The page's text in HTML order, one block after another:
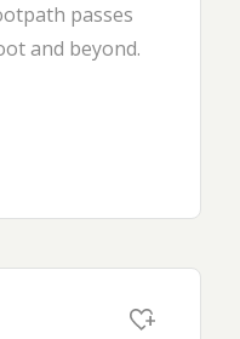
passes
and beyond.